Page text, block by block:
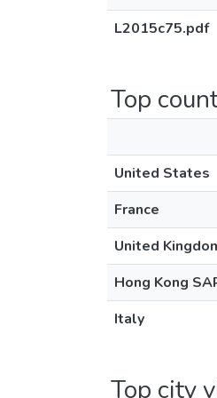
L2015c75.pdf
Top
United States
France
United
Hong Kong
Italy
Top city